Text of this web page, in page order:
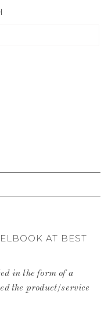
AT BEST
in the form of a
the product/service